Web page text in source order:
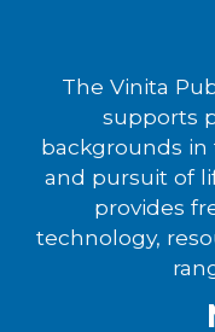
The Vinita
supports
backgrounds
and pursuit of
provides
technology,